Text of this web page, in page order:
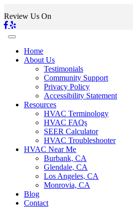
Review Us On
Home
About Us
Testimonials
Community Support
Privacy Policy
Accessibility Statement
Resources
HVAC Terminology
HVAC FAQs
SEER Calculator
HVAC Troubleshooter
HVAC Near Me
Burbank, CA
Glendale, CA
Los Angeles, CA
Monrovia, CA
Blog
Contact